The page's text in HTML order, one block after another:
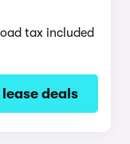
tax included
lease deals